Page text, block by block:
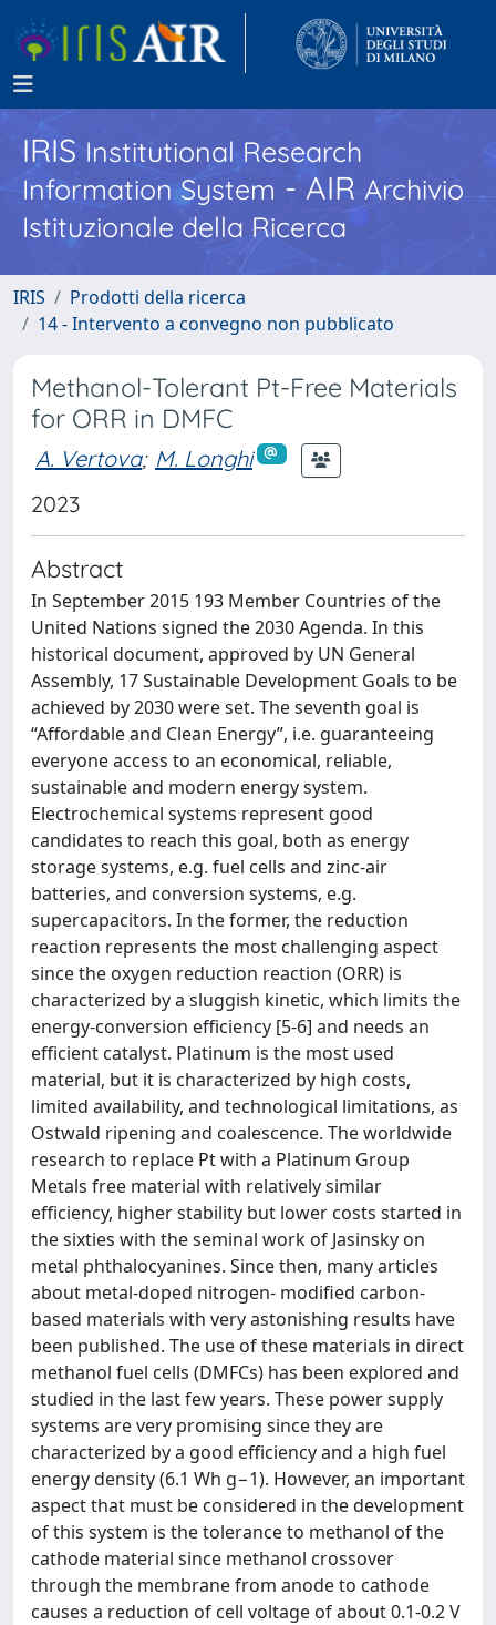
IRISInstitutional Research
Information System - AIR Archivio
Istituzionale della Ricerca
IRIS
Prodotti della ricerca
14 - Intervento a convegno non pubblicato
Methanol-Tolerant Pt-Free Materials
for ORR in DMFC
A. Vertova; M. Longhi
2023
Abstract
In September 2015 193 Member Countries of the
United Nations signed the 2030 Agenda. In this
historical document, approved by UN General
Assembly, 17 Sustainable Development Goals to be
achieved by 2030 were set. The seventh goal is
“Affordable and Clean Energy”, i.e. guaranteeing
everyone access to an economical, reliable,
sustainable and modern energy system.
Electrochemical systems represent good
candidates to reach this goal, both as energy
storage systems, e.g. fuel cells and zinc-air
batteries, and conversion systems, e.g.
supercapacitors. In the former, the reduction
reaction represents the most challenging aspect
since the oxygen reduction reaction (ORR) is
characterized by a sluggish kinetic, which limits the
energy-conversion efficiency [5-6] and needs an
efficient catalyst. Platinum is the most used
material, but it is characterized by high costs,
limited availability, and technological limitations, as
Ostwald ripening and coalescence. The worldwide
research to replace Pt with a Platinum Group
Metals free material with relatively similar
efficiency, higher stability but lower costs started in
the sixties with the seminal work of Jasinsky on
metal phthalocyanines. Since then, many articles
about metal-doped nitrogen- modified carbon-
based materials with very astonishing results have
been published. The use of these materials in direct
methanol fuel cells (DMFCs) has been explored and
studied in the last few years. These power supply
systems are very promising since they are
characterized by a good efficiency and a high fuel
energy density (6.1 Wh g−1). However, an important
aspect that must be considered in the development
of this system is the tolerance to methanol of the
cathode material since methanol crossover
through the membrane from anode to cathode
causes a reduction of cell voltage of about 0.1-0.2 V